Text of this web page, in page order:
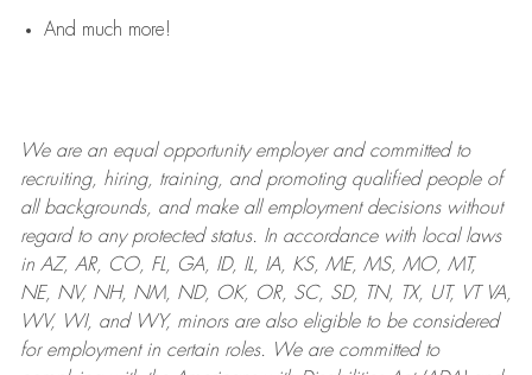
And much more!
We are anequal opportunity employer and committed to
recruiting, hiring, training, and promoting qualified people of
all backgrounds, and makeall employment decisions without
regard to any protected status. In accordance with local laws
in AZ, AR, CO, FL, GA, ID, IL, IA, KS, ME, MS, MO, MT,
NE, NV, NH, NM, ND, OK, OR, SC, SD, TN, TX, UT, VT VA,
WV, WI, and WY, minors are also eligible to be considered
for employment in certain roles.
We are committed to